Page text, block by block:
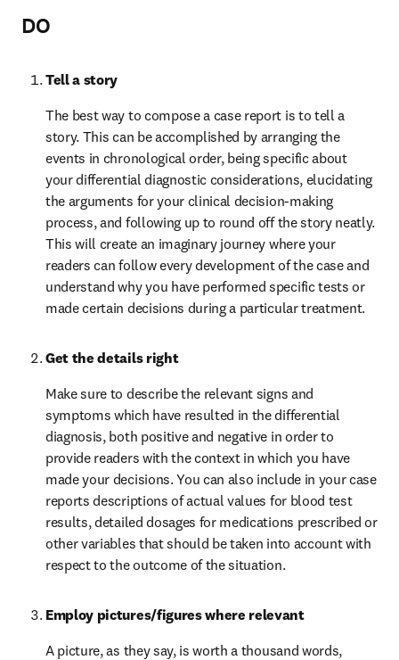
DO
Tell a story
The best way to compose a case report is to tell a
story. This can be accomplished by arranging the
events in chronological order, being specific about
your differential diagnostic considerations, elucidating
the arguments for your clinical decision-making
process, and following up to round off the story neatly.
This will create an imaginary journey where your
readers can follow every development of the case and
understand why you have performed specific tests or
made certain decisions during a particular treatment.
Get the details right
Make sure to describe the relevant signs and
symptoms which have resulted in the differential
diagnosis, both positive and negative in order to
provide readers with the context in which you have
made your decisions. You can also include in your case
reports descriptions of actual values for blood test
results, detailed dosages for medications prescribed or
other variables that should be taken into account with
respect to the outcome of the situation.
Employ pictures/figures where relevant
A picture, as they say, is worth a thousand words,